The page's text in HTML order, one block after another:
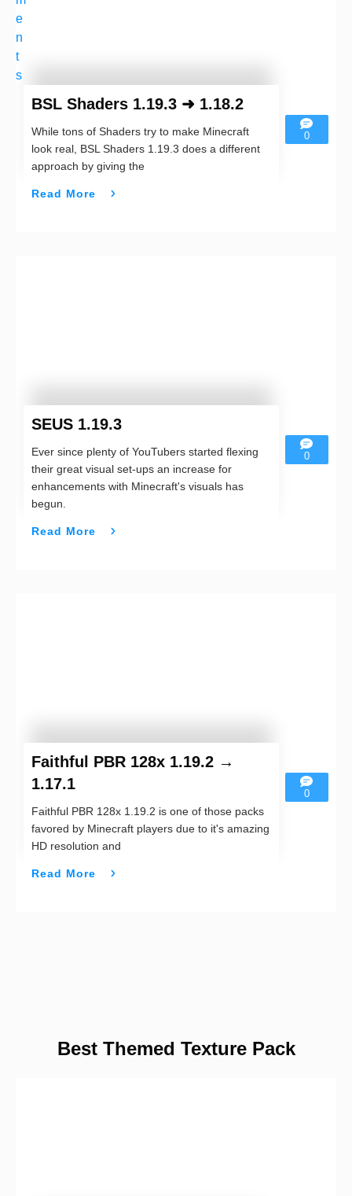
e
n
t
s
BSL Shaders 1.19.3 ➜ 1.18.2
While tons of Shaders try to make Minecraft
look real, BSL Shaders 1.19.3 does a different
approach by giving the
Read More
0
SEUS 1.19.3
Ever since plenty of YouTubers started flexing
their great visual set-ups an increase for
enhancements with Minecraft's visuals has
begun.
Read More
0
Faithful PBR 128x 1.19.2 →
1.17.1
Faithful PBR 128x 1.19.2 is one of those packs
favored by Minecraft players due to it's amazing
HD resolution and
Read More
0
Best Themed Texture Pack